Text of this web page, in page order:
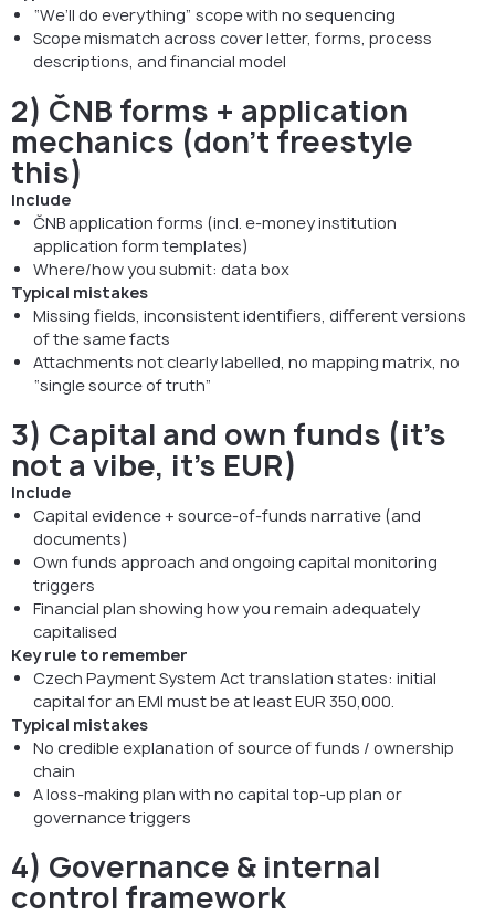
“We’ll do everything” scope with no sequencing
Scope mismatch across cover letter, forms, process
descriptions, and financial model
2) ČNB forms + application
mechanics (don’t freestyle
this)
Include
ČNB application forms (incl. e-money institution
application form templates)
Where/how you submit: data box
Typical mistakes
Missing fields, inconsistent identifiers, different versions
of the same facts
Attachments not clearly labelled, no mapping matrix, no
“single source of truth”
3) Capital and own funds (it’s
not a vibe, it’s EUR)
Include
Capital evidence + source-of-funds narrative (and
documents)
Own funds approach and ongoing capital monitoring
triggers
Financial plan showing how you remain adequately
capitalised
Key rule to remember
Czech Payment System Act translation states: initial
capital for an EMI must be at least EUR 350,000.
Typical mistakes
No credible explanation of source of funds / ownership
chain
A loss-making plan with no capital top-up plan or
governance triggers
4) Governance & internal
control framework